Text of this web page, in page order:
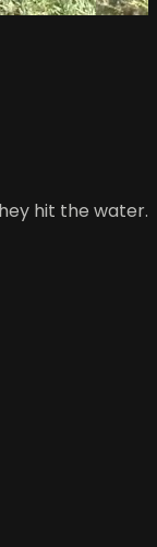
hit the water.